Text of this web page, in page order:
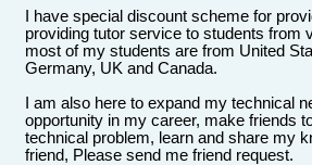
I have special discount scheme for
providing tutor service to students from
most of my students are from United
Germany, UK and Canada.
I am also here to expand my technical
opportunity in my career, make friends
technical problem, learn and share my
friend, Please send me friend request.